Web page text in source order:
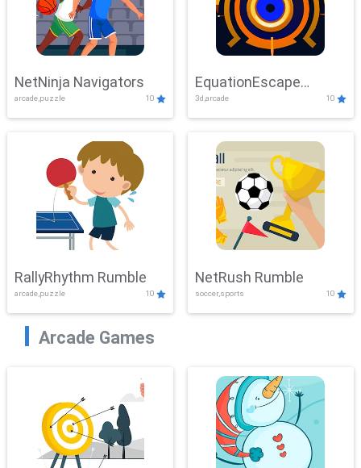
NetNinja Navigators
arcade,puzzle 10
EquationEscape
Adventure
3d,arcade 10
RallyRhythm Rumble
arcade,puzzle 10
NetRush Rumble
soccer,sports 10
Arcade Games